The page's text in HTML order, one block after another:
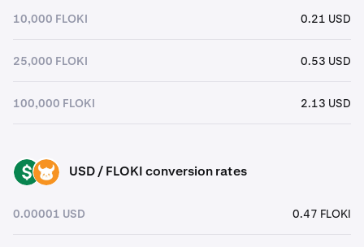
10,000 FLOKI 0.21 USD
25,000 FLOKI 0.53 USD
100,000 FLOKI 2.13 USD
USD FLOKI USD / FLOKI conversion rates
0.00001 USD 0.47 FLOKI